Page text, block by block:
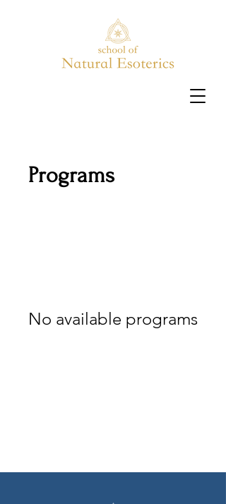
Programs
No available programs